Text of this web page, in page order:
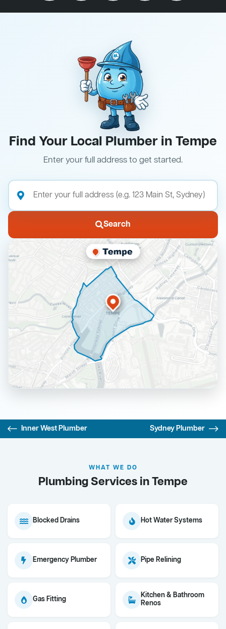
Find Your Local Plumber in Tempe
Enter your full address to get started.
Search
Inner West Plumber Sydney Plumber
WHAT WE DO
Plumbing Services in Tempe
Blocked Drains Hot Water Systems
Emergency Plumber Pipe Relining
Gas Fitting
Kitchen & Bathroom
Renos